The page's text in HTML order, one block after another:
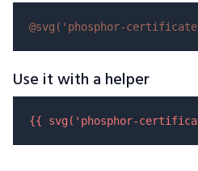
@svg( 'phosphor-
Use it with a helper
{{ svg( 'phosphor-